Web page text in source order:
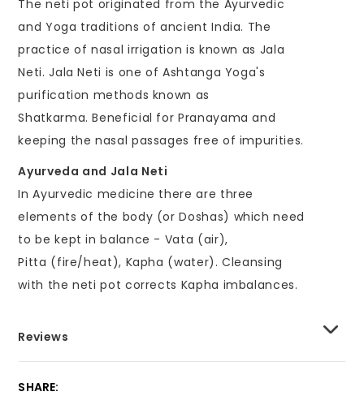
The neti pot originated from the Ayurvedic
and Yoga traditions of ancient India. The
practice of nasal irrigation is known as Jala
Neti. Jala Neti is one of Ashtanga Yoga's
purification methods known as
Shatkarma. Beneficial for Pranayama and
keeping the nasal passages free of impurities.
Ayurveda and Jala Neti
In Ayurvedic medicine there are three
elements of the body (or Doshas) which need
to be kept in balance - Vata (air),
Pitta (fire/heat), Kapha (water). Cleansing
with the neti pot corrects Kapha imbalances.
Reviews
SHARE: